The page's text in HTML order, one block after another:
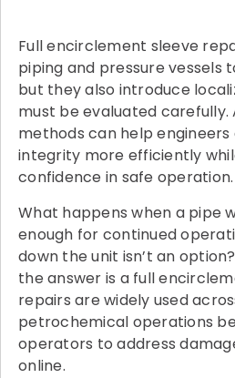
Full encirclement sleeve
piping and pressure vessels
but they also introduce
must be evaluated carefully.
methods can help engineers
integrity more efficiently
confidence in safe operation.
What happens when a pipe
enough for continued
down the unit isn’t an
the answer is a full
repairs are widely used
petrochemical operations
operators to address
online.